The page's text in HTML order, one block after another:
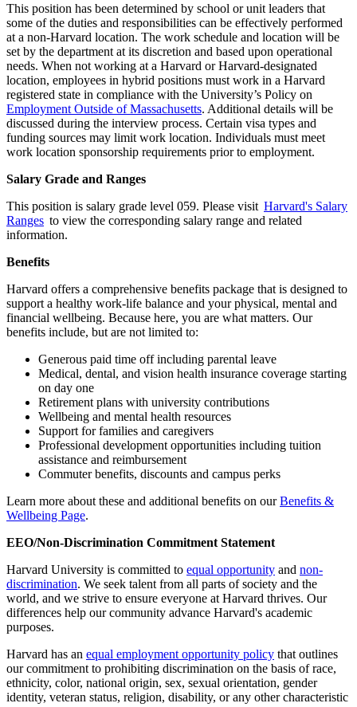
This position has been determined by school or unit leaders that
some of the duties and responsibilities can be effectively performed
at a non-Harvard location. The work schedule and location will be
set by the department at its discretion and based upon operational
needs. When not working at a Harvard or Harvard-designated
location, employees in hybrid positions must work in a Harvard
registered state in compliance with the University’s Policy on
Employment Outside of Massachusetts. Additional details will be
discussed during the interview process. Certain visa types and
funding sources may limit work location. Individuals must meet
work location sponsorship requirements prior to employment.
Salary Grade and Ranges
This position is salary grade level 059. Please visit Harvard's Salary
Ranges to view the corresponding salary range and related
information.
Benefits
Harvard offers a comprehensive benefits package that is designed to
support a healthy work-life balance and your physical, mental and
financial wellbeing. Because here, you are what matters. Our
benefits include, but are not limited to:
Generous paid time off including parental leave
Medical, dental, and vision health insurance coverage starting
on day one
Retirement plans with university contributions
Wellbeing and mental health resources
Support for families and caregivers
Professional development opportunities including tuition
assistance and reimbursement
Commuter benefits, discounts and campus perks
Learn more about these and additional benefits on ourBenefits &
Wellbeing Page.
EEO/Non-Discrimination Commitment Statement
Harvard University is committed to equal opportunity and non-
discrimination. We seek talent from all parts of society and the
world, and we strive to ensure everyone at Harvard thrives. Our
differences help our community advance Harvard's academic
purposes.
Harvard has an equal employment opportunity policy that outlines
our commitment to prohibiting discrimination on the basis of race,
ethnicity, color, national origin, sex, sexual orientation, gender
identity, veteran status, religion, disability, or any other characteristic